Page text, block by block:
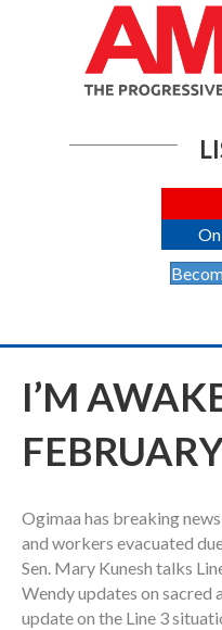
I’M
Ogimaa has breaking
and workers evacuated
Sen. Mary Kunesh talks
Wendy updates on sacred
update on the Line 3